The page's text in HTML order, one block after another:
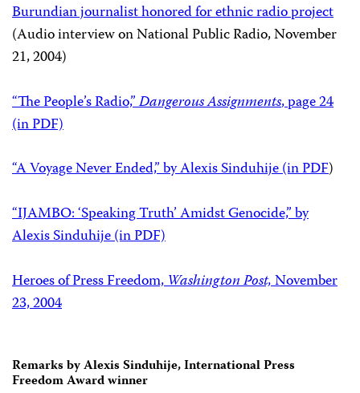
Burundian journalist honored for ethnic radio project
(Audio interview on National Public Radio, November
21, 2004)
“The People’s Radio,”Dangerous Assignments, page 24
(in PDF)
“A Voyage Never Ended,” by Alexis Sinduhije (in PDF)
“IJAMBO: ‘Speaking Truth’ Amidst Genocide,” by
Alexis Sinduhije (in PDF)
Heroes of Press Freedom,Washington Post,November
23, 2004
Remarks by Alexis Sinduhije, International Press
Freedom Award winner